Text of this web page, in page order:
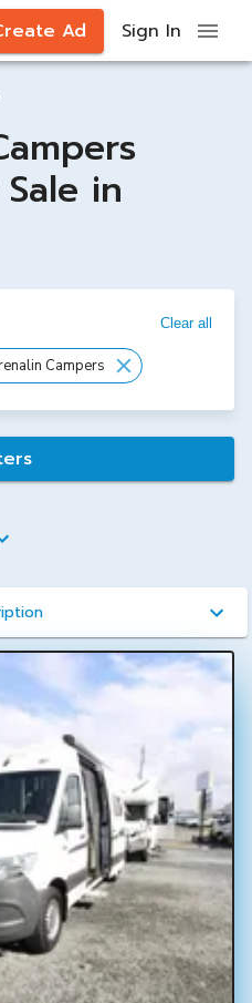
Ad Sign In
in
Clear all
Campers